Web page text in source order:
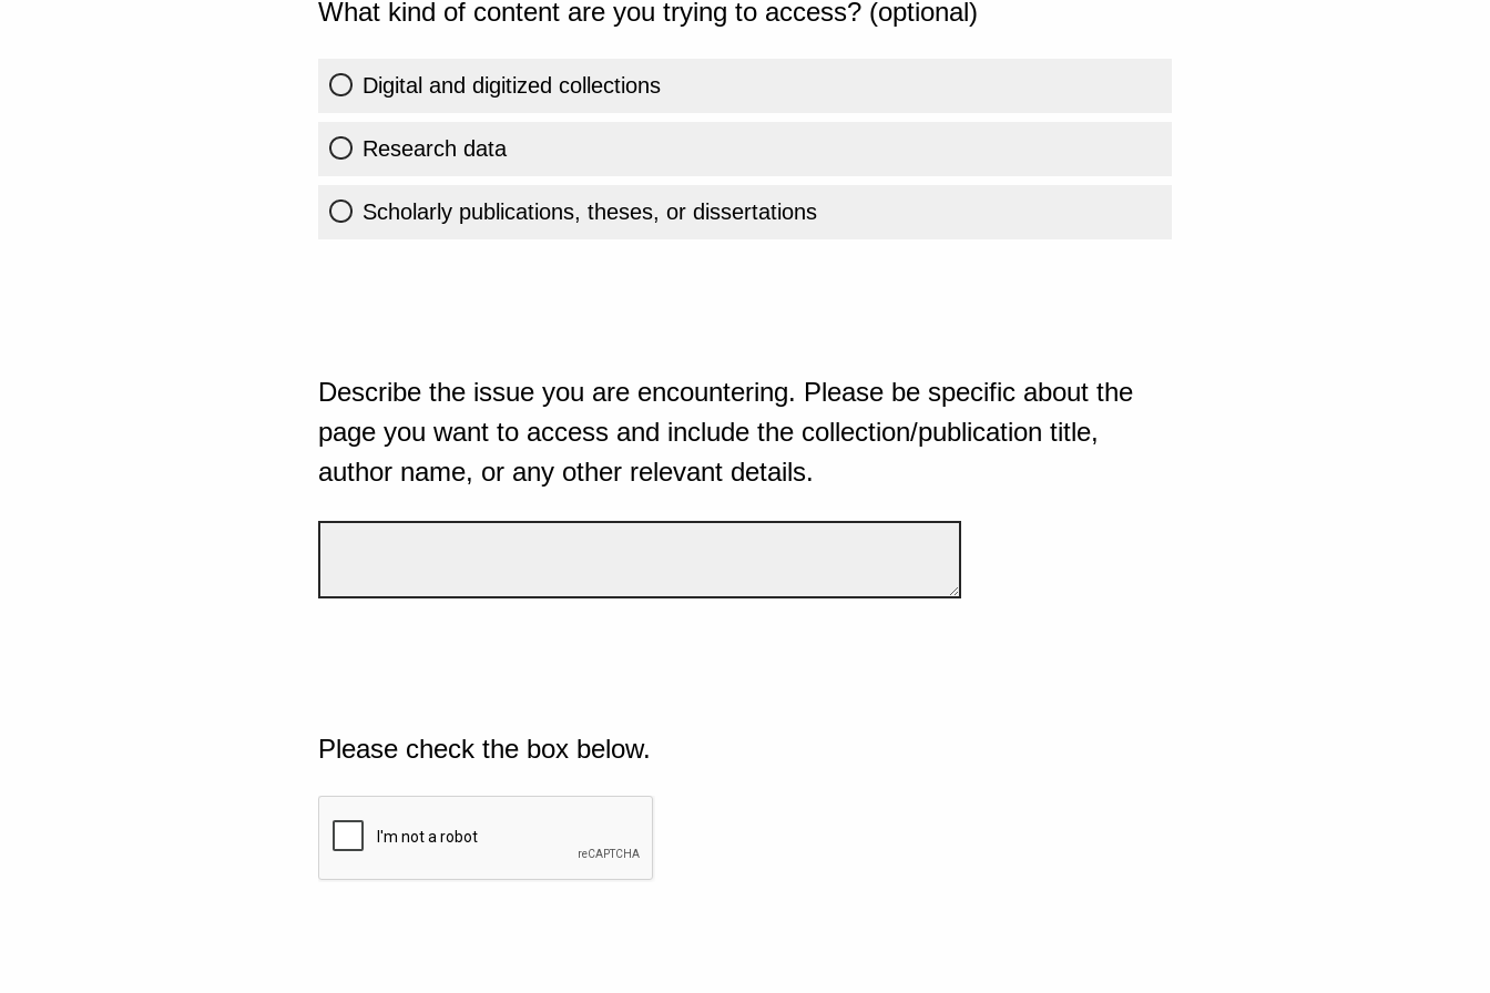
What kind of content are you trying to access? (optional)
Digital and digitized collections
Research data
Scholarly publications, theses, or dissertations
Describe the issue you are encountering. Please be specific about the
page you want to access and include the collection/publication title,
author name, or any other relevant details.
Please check the box below.